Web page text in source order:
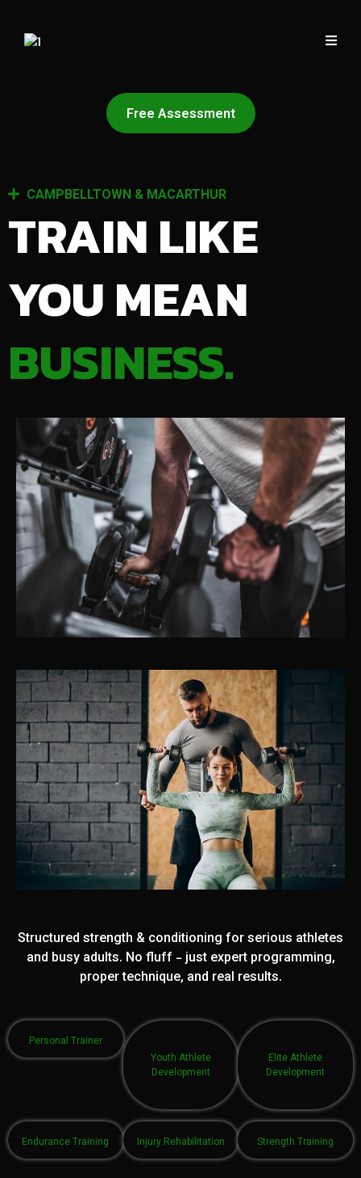
Free Assessment
CAMPBELLTOWN & MACARTHUR
TRAIN LIKE
YOU MEAN
BUSINESS.
Structured strength & conditioning for serious athletes
and busy adults. No fluff - just expert programming,
proper technique, and real results.
Personal Trainer
Youth Athlete
Development
Elite Athlete
Development
Endurance Training Injury Rehabilitation Strength Training